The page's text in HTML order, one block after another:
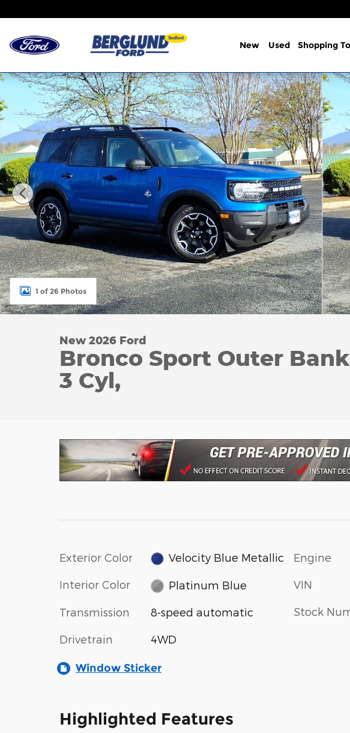
New Used Shopping
New 2026 Ford Bronco Sport Outer Banks Sport Utility Photo 1
1 of 26 Photos
New 2026 Ford
Bronco Sport Outer
3 Cyl,
Exterior Color Velocity Blue Metallic
Interior Color Platinum Blue
Transmission 8-speed automatic
Drivetrain 4WD
Engine
VIN
Stock
Window Sticker
Highlighted Features